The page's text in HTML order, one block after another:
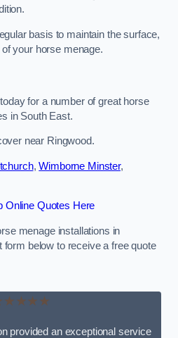
basis to maintain the surface,
your horse menage.
for a number of great horse
in South East.
near Ringwood.
,Wimborne Minster,
Online Quotes Here
menage installations in
form below to receive a free quote
provided an exceptional service